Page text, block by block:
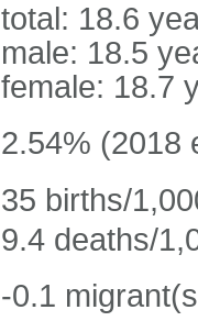
total: 18.6
male: 18.5
female: 18.7
2.54% (2018
35 births/
9.4 deaths/
-0.1